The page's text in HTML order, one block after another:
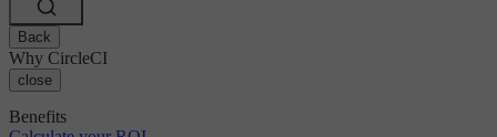
Back
Why CircleCI
close
Benefits